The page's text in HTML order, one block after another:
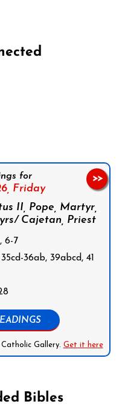
for
Friday
II, Pope, Martyr,
Cajetan, Priest
6-7
36ab, 39abcd, 41
Gallery. Get it here
>>
Bibles